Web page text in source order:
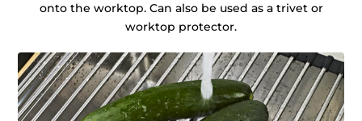
onto the worktop. Can also be used as a trivet or
worktop protector.